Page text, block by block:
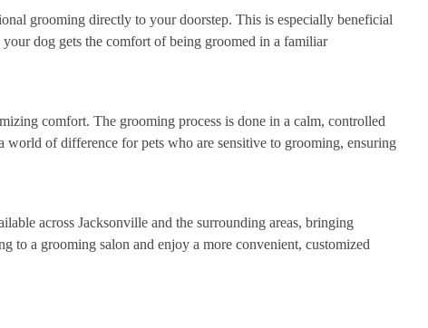
grooming directly to your doorstep. This is especially beneficial
dog gets the comfort of being groomed in a familiar
comfort. The grooming process is done in a calm, controlled
world of difference for pets who are sensitive to grooming, ensuring
across Jacksonville and the surrounding areas, bringing
to a grooming salon and enjoy a more convenient, customized